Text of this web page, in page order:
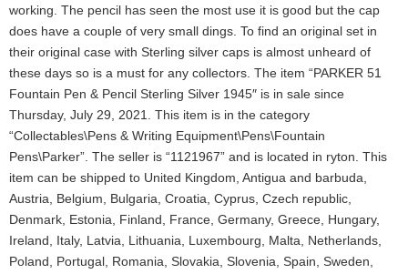
working. The pencil has seen the most use it is good but the cap
does have a couple of very small dings. To find an original set in
their original case with Sterling silver caps is almost unheard of
these days so is a must for any collectors. The item “PARKER 51
Fountain Pen & Pencil Sterling Silver 1945″ is in sale since
Thursday, July 29, 2021. This item is in the category
“Collectables\Pens & Writing Equipment\Pens\Fountain
Pens\Parker”. The seller is “1121967” and is located in ryton. This
item can be shipped to United Kingdom, Antigua and barbuda,
Austria, Belgium, Bulgaria, Croatia, Cyprus, Czech republic,
Denmark, Estonia, Finland, France, Germany, Greece, Hungary,
Ireland, Italy, Latvia, Lithuania, Luxembourg, Malta, Netherlands,
Poland, Portugal, Romania, Slovakia, Slovenia, Spain, Sweden,